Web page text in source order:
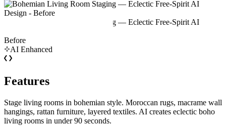
Before
AI Enhanced
Features
Stage living rooms in bohemian style. Moroccan rugs, macrame wall
hangings, rattan furniture, layered textiles. AI creates eclectic boho
living rooms in under 90 seconds.